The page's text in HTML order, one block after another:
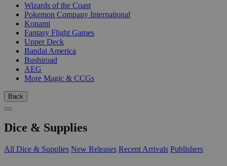
Wizards of the Coast
Pokemon Company International
Konami
Fantasy Flight Games
Upper Deck
Bandai America
Bushiroad
AEG
More Magic & CCGs
Back
Dice & Supplies
All Dice & Supplies New Releases Recent Arrivals Publishers